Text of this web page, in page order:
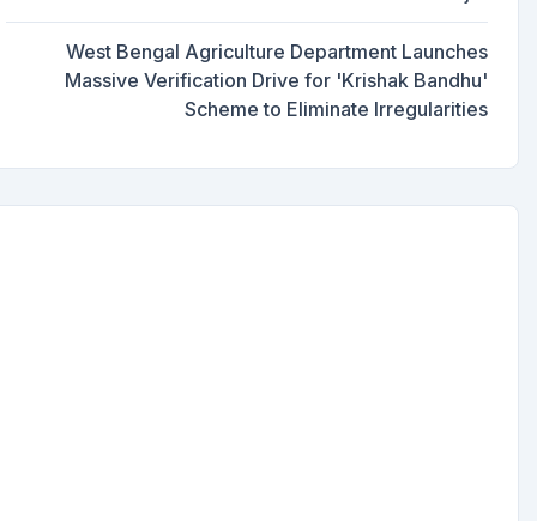
West Bengal Agriculture Department Launches
Massive Verification Drive for 'Krishak Bandhu'
Scheme to Eliminate Irregularities